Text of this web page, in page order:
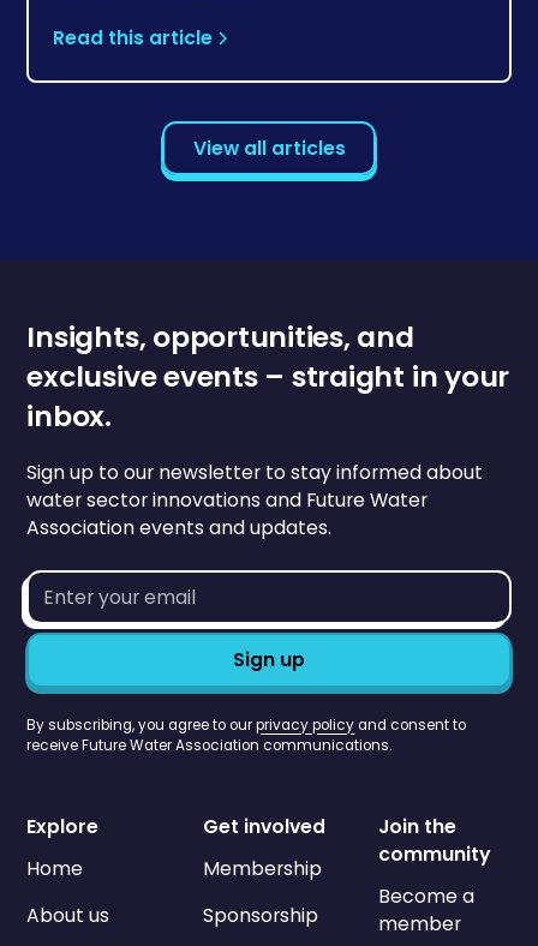
Read this article
View all articles
Insights, opportunities, and
exclusive events – straight in your
inbox.
Sign up to our newsletter to stay informed about
water sector innovations and Future Water
Association events and updates.
Email
address*
By subscribing, you agree to ourprivacy policyand consent to
receive Future Water Association communications.
Explore
Home
About us
Get involved
Membership
Sponsorship
Join the
community
Become a
member